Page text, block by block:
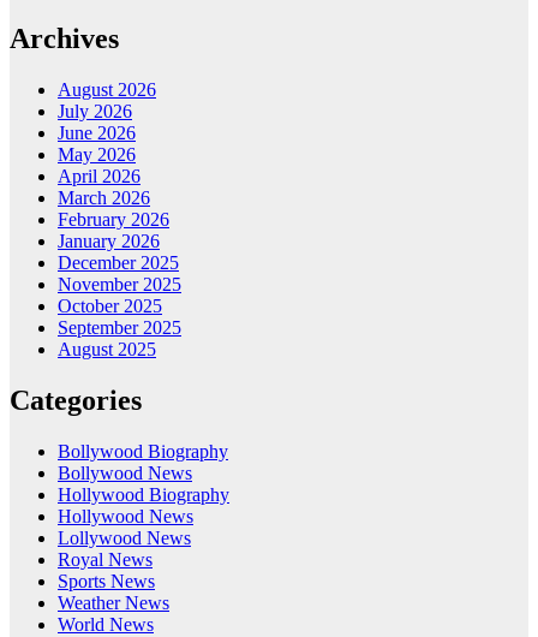
Archives
August 2026
July 2026
June 2026
May 2026
April 2026
March 2026
February 2026
January 2026
December 2025
November 2025
October 2025
September 2025
August 2025
Categories
Bollywood Biography
Bollywood News
Hollywood Biography
Hollywood News
Lollywood News
Royal News
Sports News
Weather News
World News